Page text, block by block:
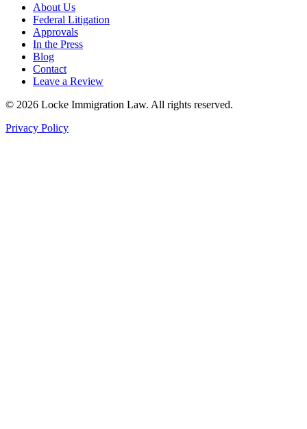
About Us
Federal Litigation
Approvals
In the Press
Blog
Contact
Leave a Review
© 2026 Locke Immigration Law. All rights reserved.
Privacy Policy